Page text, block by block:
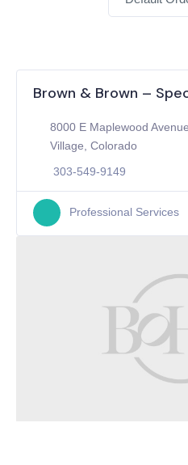
Brown & Brown –
8000 E Maplewood
Village, Colorado
303-549-9149
Professional Services